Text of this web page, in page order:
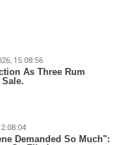
15:08:56
As Three Rum
Demanded So Much":